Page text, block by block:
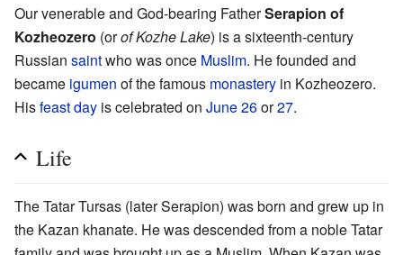
Our venerable and God-bearing FatherSerapion of
Kozheozero (orof Kozhe Lake) is a sixteenth-century
Russian saintwho was once Muslim. He founded and
became igumen of the famous monastery in Kozheozero.
Hisfeast day is celebrated on June 26or27.
Life
The Tatar Tursas (later Serapion) was born and grew up in
the Kazan khanate. He was descended from a noble Tatar